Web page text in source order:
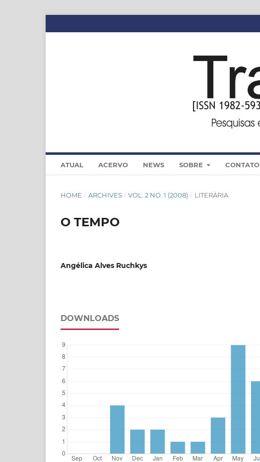
ATUAL ACERVO NEWS SOBRE CONTATO
HOME / ARCHIVES / VOL. 2 NO. 1 (2008) / LITERÁRIA
O TEMPO
Angélica Alves Ruchkys
DOWNLOADS